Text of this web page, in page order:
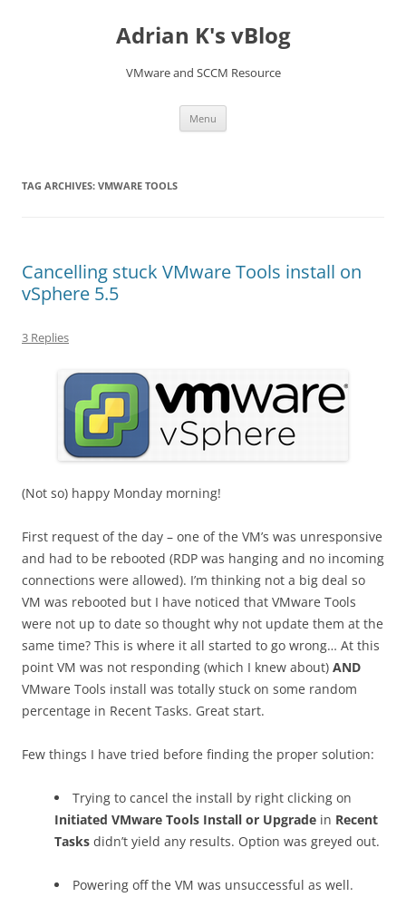
Adrian K's vBlog
VMware and SCCM Resource
Menu
TAG ARCHIVES: VMWARE TOOLS
Cancelling stuck VMware Tools install on
vSphere 5.5
3 Replies
(Not so) happy Monday morning!
First request of the day – one of the VM’s was unresponsive
and had to be rebooted (RDP was hanging and no incoming
connections were allowed). I’m thinking not a big deal so
VM was rebooted but I have noticed that VMware Tools
were not up to date so thought why not update them at the
same time? This is where it all started to go wrong… At this
point VM was not responding (which I knew about) AND
VMware Tools install was totally stuck on some random
percentage in Recent Tasks. Great start.
Few things I have tried before finding the proper solution:
Trying to cancel the install by right clicking on
Initiated VMware Tools Install or Upgrade in Recent
Tasks didn’t yield any results. Option was greyed out.
Powering off the VM was unsuccessful as well.